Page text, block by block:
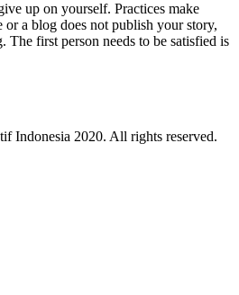
up on yourself. Practices make
or a blog does not publish your story,
first person needs to be satisfied is
Indonesia 2020. All rights reserved.